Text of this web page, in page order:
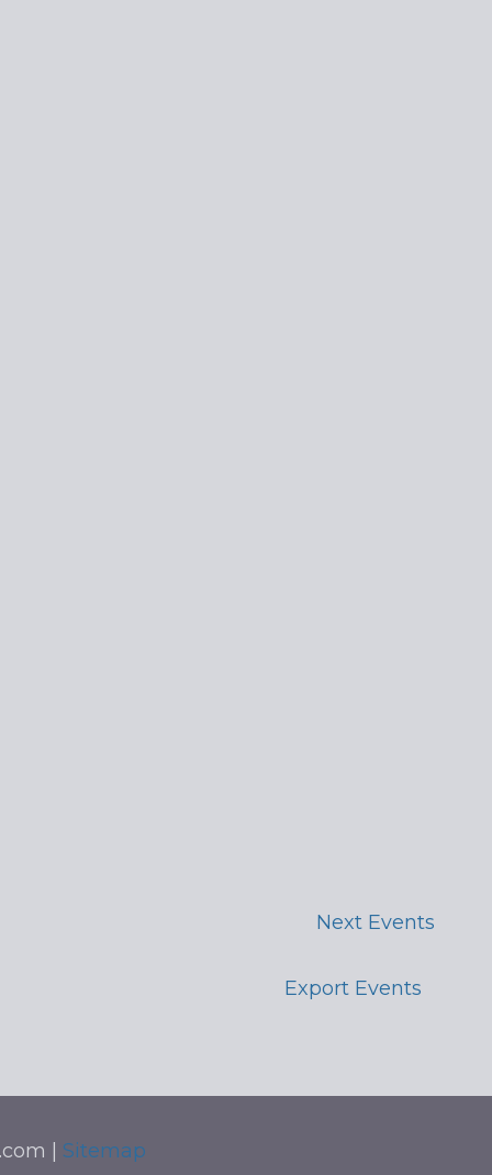
Next Events
Export Events
| Sitemap